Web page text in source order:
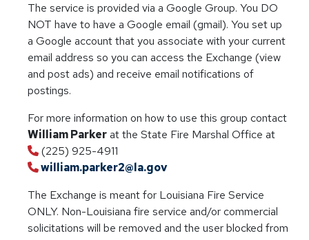
The service is provided via a Google Group. You DO
NOT have to have a Google email (gmail). You set up
a Google account that you associate with your current
email address so you can access the Exchange (view
and post ads) and receive email notifications of
postings.
For more information on how to use this group contact
William Parkerat the State Fire Marshal Office at
(225) 925-4911
william.parker2@la.gov
The Exchange is meant for Louisiana Fire Service
ONLY. Non-Louisiana fire service and/or commercial
solicitations will be removed and the user blocked from